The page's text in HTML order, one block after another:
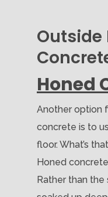
Outside
Honed
Another option
concrete is to
floor. What’s
Honed
Rather than the